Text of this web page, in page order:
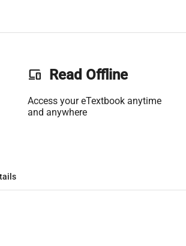
phonelink Read Offline
Access your eTextbook anytime
and anywhere